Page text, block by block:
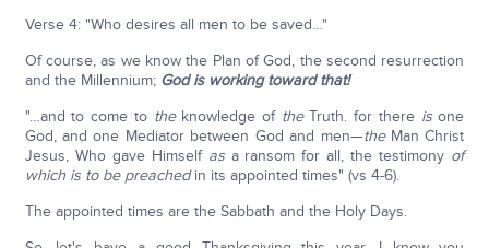
Verse 4: "Who desires all men to be saved…"
Of course, as we know the Plan of God, the second resurrection
and the Millennium; God is working toward that!
"…and to come to theknowledge of theTruth. for there isone
God, and one Mediator between God and men—theMan Christ
Jesus, Who gave Himself asa ransom for all, the testimony of
which is to be preachedin its appointed times" (vs 4-6).
The appointed times are the Sabbath and the Holy Days.